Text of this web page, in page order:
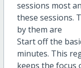
sessions most
these sessions.
by them are
Start off the
minutes. This
keeps the focus